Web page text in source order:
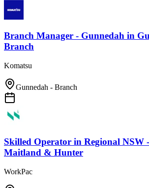
Branch Manager - Gunnedah in
Branch
Komatsu
Gunnedah - Branch
Skilled Operator in Regional NSW
Maitland & Hunter
WorkPac